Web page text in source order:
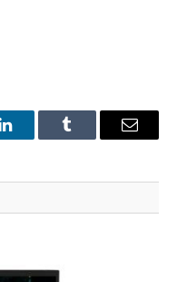
LinkedInTumblr Email